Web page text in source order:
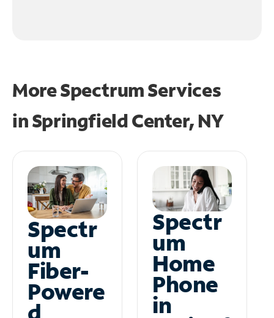
More Spectrum Services
inSpringfield Center, NY
Spectr
um
Fiber-
Powere
Spectr
um
Home
Phone
in